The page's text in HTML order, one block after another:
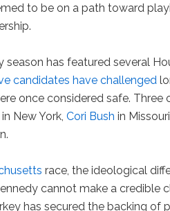
to be on a path toward
season has featured several
candidates have challenged
once considered safe. Three
in New York,Cori Bush in
race, the ideological
cannot make a credible
has secured the backing of